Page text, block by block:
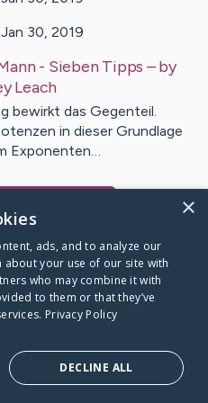
Jan 30, 2019
- Sieben Tipps – by
Leach
bewirkt das Gegenteil.
in dieser Grundlage
Exponenten…
Caring Bridge dot org
×
ads, and to analyze our
your use of our site with
who may combine it with
to them or that they’ve
Privacy Policy
DECLINE ALL